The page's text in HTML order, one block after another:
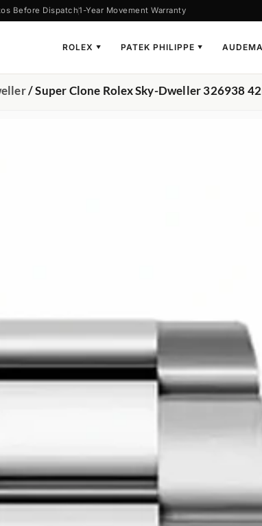
Before Dispatch1-Year Movement Warranty
ROLEX ▼ PATEK PHILIPPE ▼
/ Super Clone Rolex Sky-Dweller 326938